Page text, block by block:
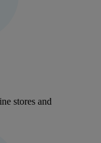
stores and